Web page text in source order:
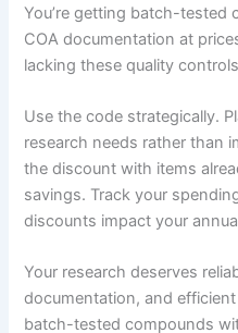
You’re getting batch-
COA documentation at
lacking these quality
Use the code strategically.
research needs rather than
the discount with items
savings. Track your
discounts impact your
Your research deserves
documentation, and
batch-tested compounds